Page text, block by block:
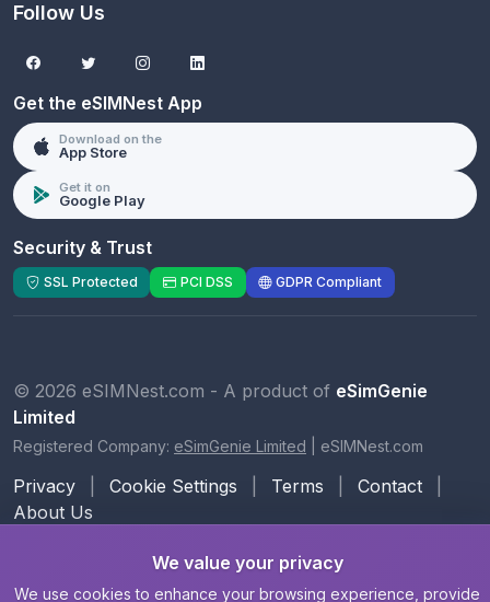
Follow Us
Get the eSIMNest App
Download on the
App Store
Get it on
Google Play
Security & Trust
SSL Protected PCI DSS GDPR Compliant
© 2026 eSIMNest.com - A product of eSimGenie
Limited
Registered Company: eSimGenie Limited eSIMNest.com
Privacy Cookie Settings Terms Contact
About Us
We value your privacy
We use cookies to enhance your browsing experience, provide